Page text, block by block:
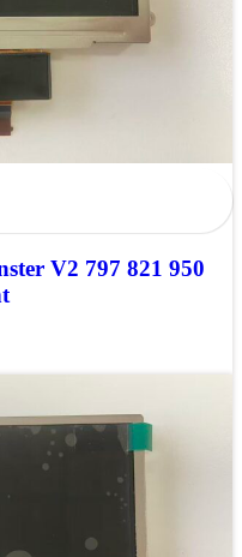
V2 797 821 950